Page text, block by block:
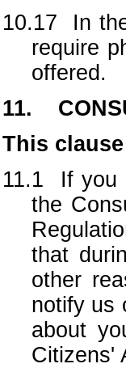
10.17
In
require
offered.
11.
This
11.1 If you
the
that
other
notify us
about
Citizens'